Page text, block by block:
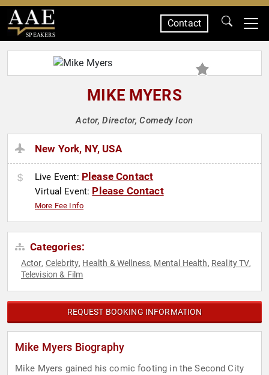
SPEAKERS
Contact
MIKE MYERS
Actor, Director, Comedy Icon
New York, NY, USA
Live Event: Please Contact
Virtual Event: Please Contact
More Fee Info
Categories:
Actor, Celebrity, Health & Wellness, Mental Health, Reality TV,
Television & Film
REQUEST BOOKING INFORMATION
Mike Myers Biography
Mike Myers gained his comic footing in the Second City